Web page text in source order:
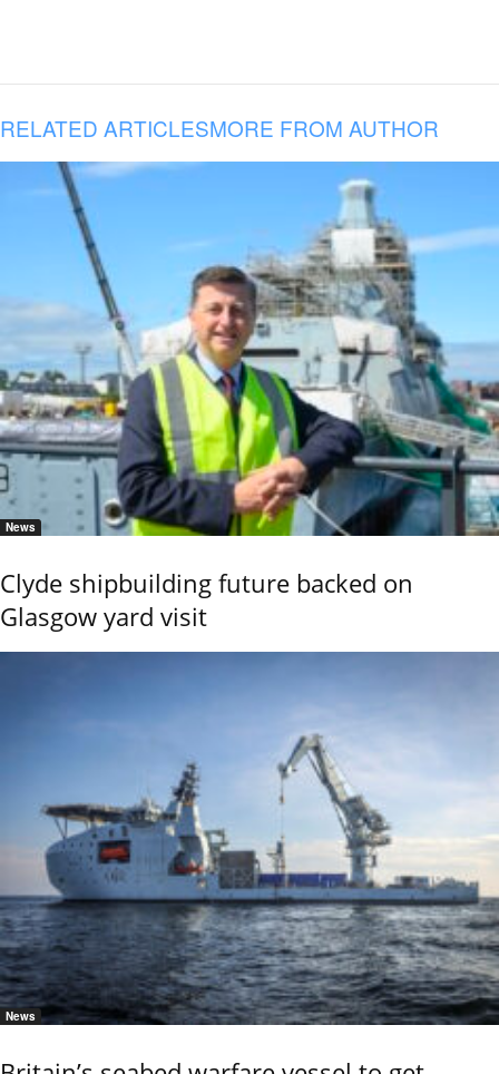
RELATED ARTICLESMORE FROM AUTHOR
News
Clyde shipbuilding future backed on
Glasgow yard visit
News